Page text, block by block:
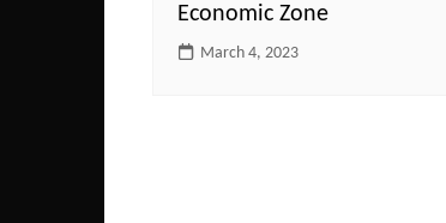
Economic Zone
March 4, 2023